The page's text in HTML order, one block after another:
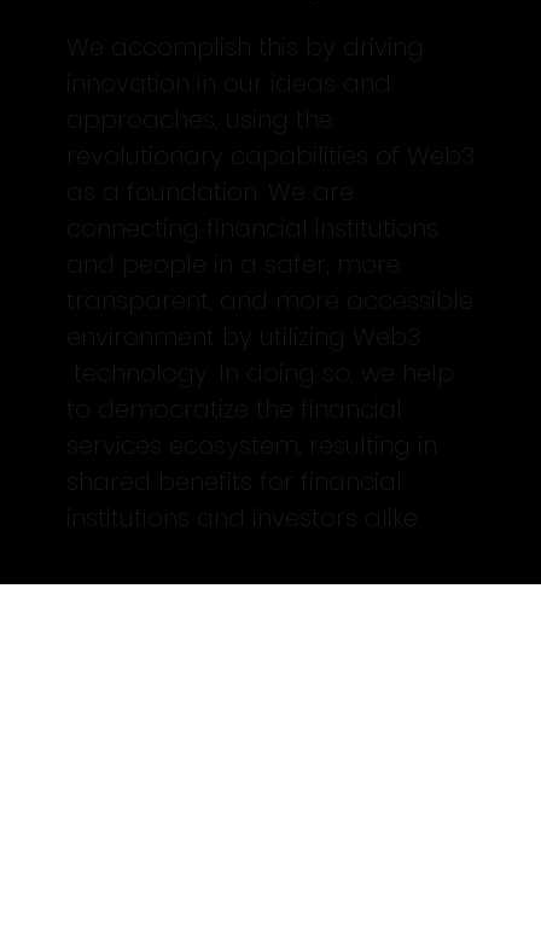
We accomplish this by driving
innovation in our ideas and
approaches, using the
revolutionary capabilities of Web3
as a foundation. We are
connecting financial institutions
and people in a safer, more
transparent, and more accessible
environment by utilizing Web3
technology. In doing so, we help
to democratize the financial
services ecosystem, resulting in
shared benefits for financial
institutions and investors alike.